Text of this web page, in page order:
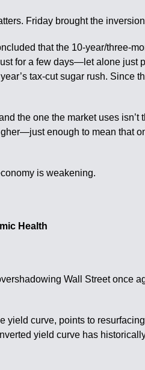
Friday brought the
that the 10-year/three-
for a few days—let alone just
tax-cut sugar rush. Since
the one the market uses
enough to mean that
is weakening.
Health
Wall Street once
curve, points to
yield curve has